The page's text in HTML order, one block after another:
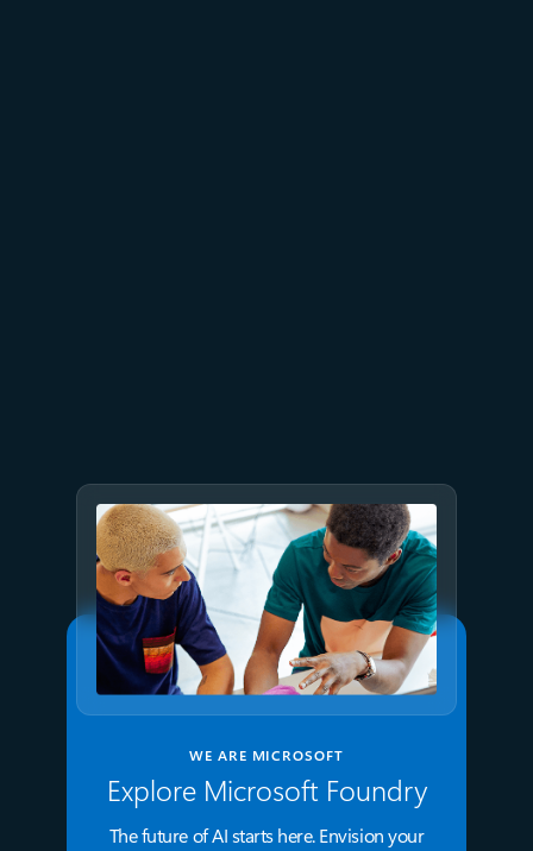
WE ARE MICROSOFT
Explore Microsoft Foundry
The future of AI starts here. Envision your